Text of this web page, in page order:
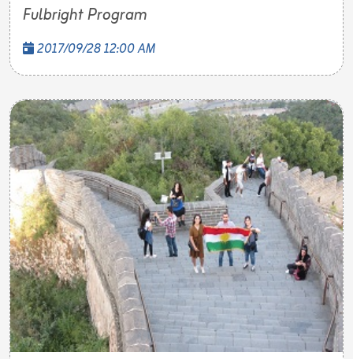
Fulbright Program
2017/09/28 12:00 AM